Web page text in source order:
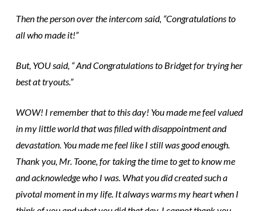
Then the person over the intercom said, “Congratulations to
all who made it!”
But, YOU said, “ And Congratulations to Bridget for trying her
best at tryouts.”
WOW! I remember that to this day! You made me feel valued
in my little world that was filled with disappointment and
devastation. You made me feel like I still was good enough.
Thank you, Mr. Toone, for taking the time to get to know me
and acknowledge who I was. What you did created such a
pivotal moment in my life. It always warms my heart when I